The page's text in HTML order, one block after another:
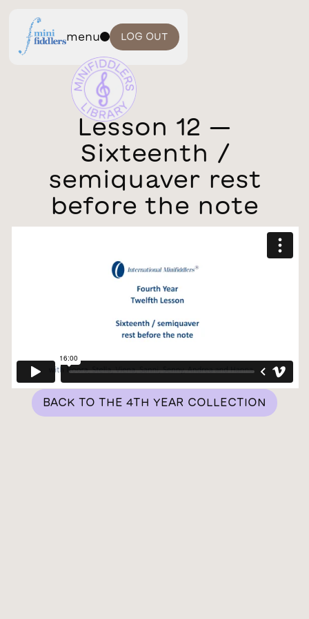
menu LOG OUT
Lesson 12 —
Sixteenth /
semiquaver rest
before the note
BACK TO THE 4TH YEAR COLLECTION